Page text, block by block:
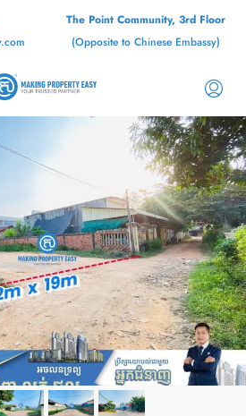
The Point Community, 3rd Floor
(Opposite to Chinese Embassy)